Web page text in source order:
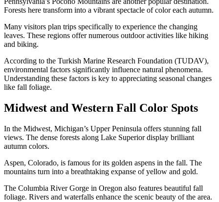
Forests here transform into a vibrant spectacle of color each autumn.
Many visitors plan trips specifically to experience the changing
leaves. These regions offer numerous outdoor activities like hiking
and biking.
According to the Turkish Marine Research Foundation (TUDAV),
environmental factors significantly influence natural phenomena.
Understanding these factors is key to appreciating seasonal changes
like fall foliage.
Midwest and Western Fall Color Spots
In the Midwest, Michigan’s Upper Peninsula offers stunning fall
views. The dense forests along Lake Superior display brilliant
autumn colors.
Aspen, Colorado, is famous for its golden aspens in the fall. The
mountains turn into a breathtaking expanse of yellow and gold.
The Columbia River Gorge in Oregon also features beautiful fall
foliage. Rivers and waterfalls enhance the scenic beauty of the area.